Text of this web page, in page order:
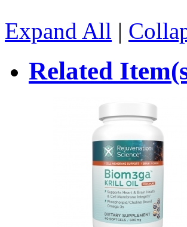
Expand All |
Related